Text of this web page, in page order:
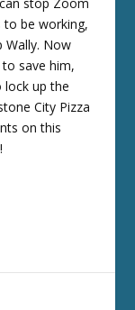
to be working,
Wally. Now
save him,
lock up the
City Pizza
on this